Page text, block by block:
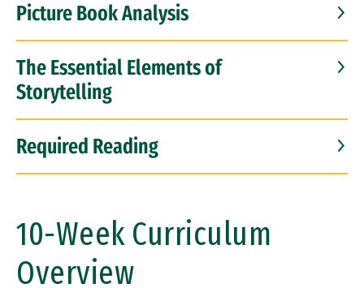
Picture Book Analysis
The Essential Elements of
Storytelling
Required Reading
10-Week Curriculum
Overview